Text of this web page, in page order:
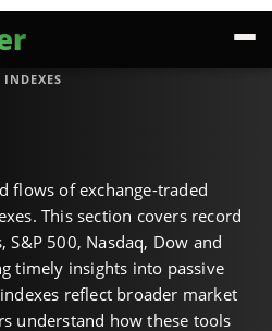
INDEXES
flows of exchange-traded
This section covers record
S&P 500, Nasdaq, Dow and
timely insights into passive
reflect broader market
understand how these tools